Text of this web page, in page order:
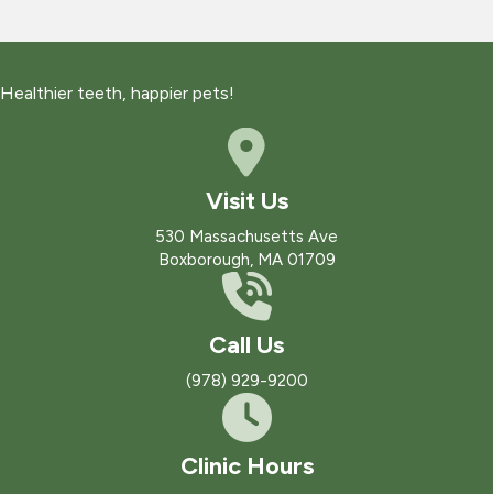
Healthier teeth, happier pets!
Visit Us
530 Massachusetts Ave
Boxborough, MA 01709
Call Us
(978) 929-9200
Clinic Hours